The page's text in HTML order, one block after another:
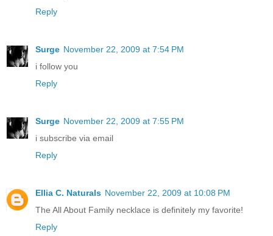
Reply
Surge November 22, 2009 at 7:54 PM
i follow you
Reply
Surge November 22, 2009 at 7:55 PM
i subscribe via email
Reply
Ellia C. Naturals November 22, 2009 at 10:08 PM
The All About Family necklace is definitely my favorite!
Reply